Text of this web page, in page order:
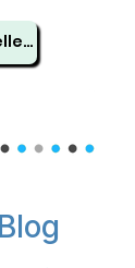
See All Best Sellers